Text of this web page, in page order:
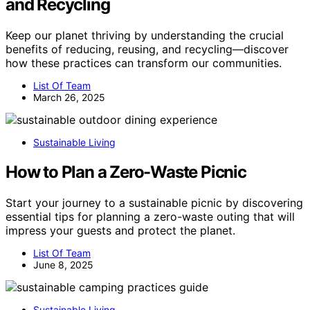
and Recycling
Keep our planet thriving by understanding the crucial
benefits of reducing, reusing, and recycling—discover
how these practices can transform our communities.
List Of Team
March 26, 2025
Sustainable Living
How to Plan a Zero-Waste Picnic
Start your journey to a sustainable picnic by discovering
essential tips for planning a zero-waste outing that will
impress your guests and protect the planet.
List Of Team
June 8, 2025